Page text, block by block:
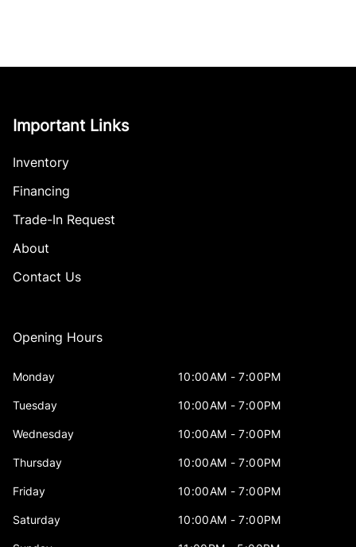
Important Links
Inventory
Financing
Trade-In Request
About
Contact Us
Opening Hours
Monday 10:00AM - 7:00PM
Tuesday 10:00AM - 7:00PM
Wednesday 10:00AM - 7:00PM
Thursday 10:00AM - 7:00PM
Friday 10:00AM - 7:00PM
Saturday 10:00AM - 7:00PM